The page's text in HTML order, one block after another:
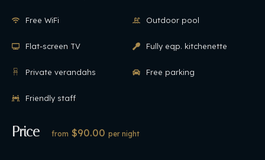
Free WiFi
Flat-screen TV
Private verandahs
Friendly staff
Outdoor pool
Fully eqp. kitchenette
Free parking
Price from $90.00 per night